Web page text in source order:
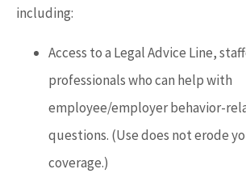
including:
Access to a Legal Advice Line,
professionals who can help with
employee/employer behavior-
questions. (Use does not erode
coverage.)